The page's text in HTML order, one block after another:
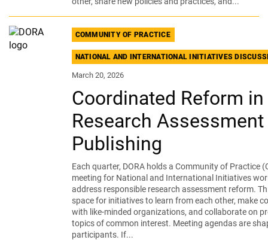
COMMUNITY OF PRACTICE
NATIONAL AND INTERNATIONAL INITIATIVES
March 20, 2026
Coordinated Reform in
Research Assessment
Publishing
Each quarter, DORA holds a Community of Practice
meeting for National and International Initiatives
address responsible research assessment reform.
space for initiatives to learn from each other, make
with like-minded organizations, and collaborate on
topics of common interest. Meeting agendas are
participants. If...